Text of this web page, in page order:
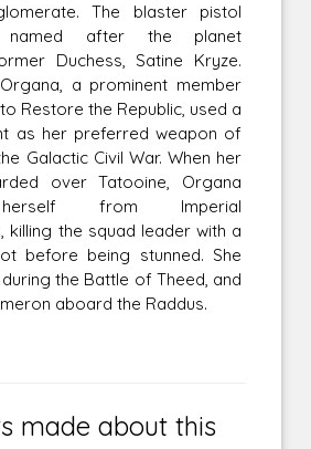
The blaster pistol
after the planet
Duchess, Satine Kryze.
a prominent member
Restore the Republic, used a
as her preferred weapon of
Galactic Civil War. When her
over Tatooine, Organa
from Imperial
killing the squad leader with a
before being stunned. She
the Battle of Theed, and
aboard the Raddus.
made about this